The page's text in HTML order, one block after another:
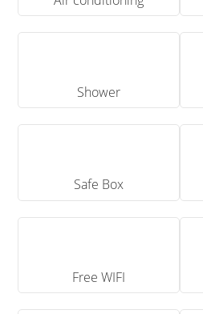
Shower
Safe Box
Free WIFI